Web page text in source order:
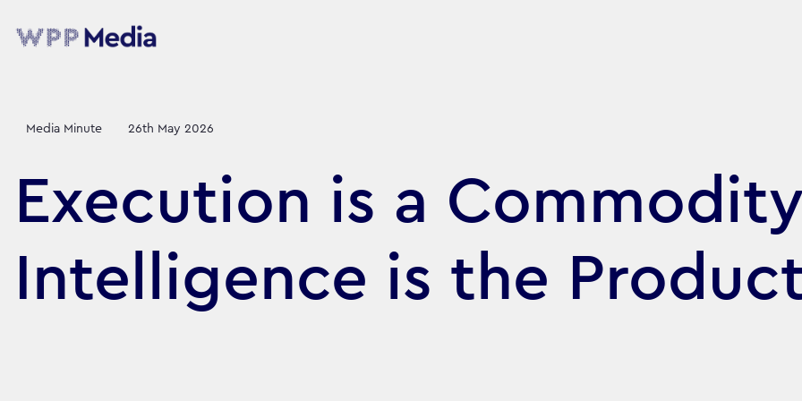
Media Minute 26th May 2026
Execution is a
Intelligence is the